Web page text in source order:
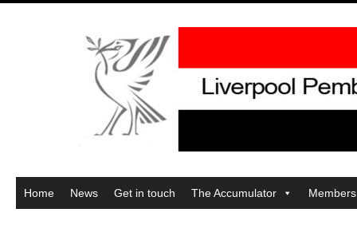
Home News Get in touch The Accumulator